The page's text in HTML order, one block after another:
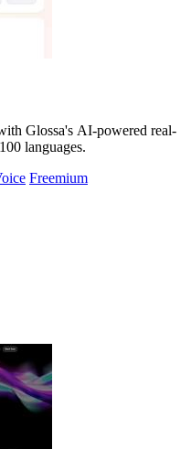
Glossa's AI-powered real-
languages.
Freemium